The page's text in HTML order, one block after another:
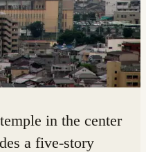
in the center
a five-story